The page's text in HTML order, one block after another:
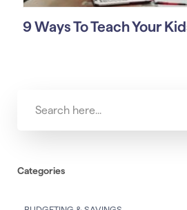
9 Ways To Teach Your
Categories